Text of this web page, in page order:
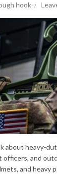
hook
about heavy-
officers, and
and heavy